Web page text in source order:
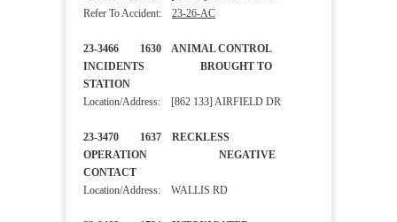
Refer To Accident: 23-26-AC
23-3466 1630 ANIMAL CONTROL
INCIDENTS BROUGHT TO
STATION
Location/Address: [862 133] AIRFIELD DR
23-3470 1637 RECKLESS
OPERATION NEGATIVE
CONTACT
Location/Address: WALLIS RD